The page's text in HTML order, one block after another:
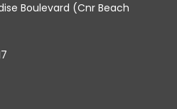
Boulevard (Cnr Beach